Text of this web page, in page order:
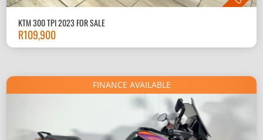
KTM 300 TPI 2023 FOR SALE
R109,900
FINANCE AVAILABLE